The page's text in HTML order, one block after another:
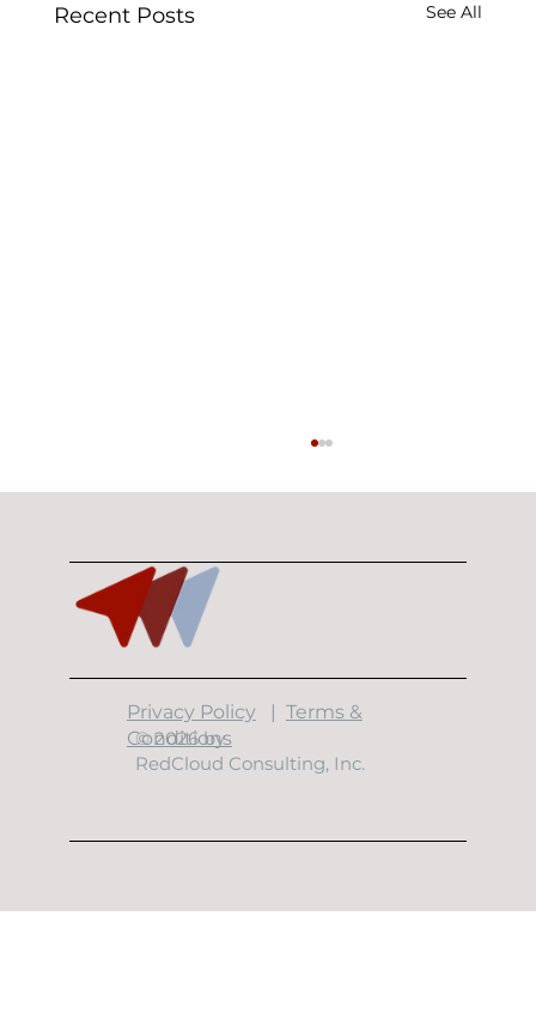
Recent Posts See All
10 Minutes With Garrett Garcia
​Privacy Policy | Terms &
Conditions
© 2026 by
RedCloud Consulting, Inc.